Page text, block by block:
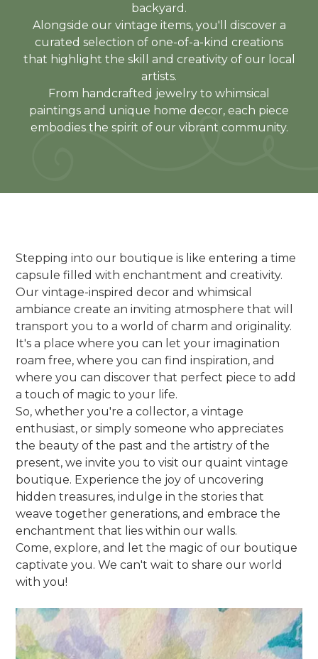
backyard.
Alongside our vintage items, you'll discover a
curated selection of one-of-a-kind creations
that highlight the skill and creativity of our local
artists.
From handcrafted jewelry to whimsical
paintings and unique home decor, each piece
embodies the spirit of our vibrant community.
Stepping into our boutique is like entering a time
capsule filled with enchantment and creativity.
Our vintage-inspired decor and whimsical
ambiance create an inviting atmosphere that will
transport you to a world of charm and originality.
It's a place where you can let your imagination
roam free, where you can find inspiration, and
where you can discover that perfect piece to add
a touch of magic to your life.
So, whether you're a collector, a vintage
enthusiast, or simply someone who appreciates
the beauty of the past and the artistry of the
present, we invite you to visit our quaint vintage
boutique. Experience the joy of uncovering
hidden treasures, indulge in the stories that
weave together generations, and embrace the
enchantment that lies within our walls.
Come, explore, and let the magic of our boutique
captivate you. We can't wait to share our world
with you!